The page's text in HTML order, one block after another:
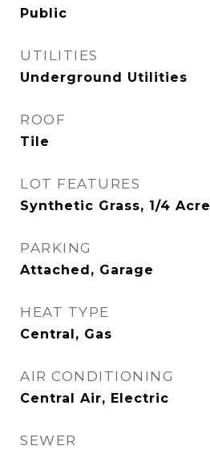
Public
UTILITIES
Underground Utilities
ROOF
Tile
LOT FEATURES
Synthetic Grass, 1/4 Acre
PARKING
Attached, Garage
HEAT TYPE
Central, Gas
AIR CONDITIONING
Central Air, Electric
SEWER